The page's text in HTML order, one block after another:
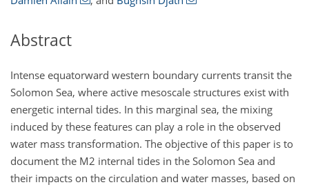
Abstract
Intense equatorward western boundary currents transit the
Solomon Sea, where active mesoscale structures exist with
energetic internal tides. In this marginal sea, the mixing
induced by these features can play a role in the observed
water mass transformation. The objective of this paper is to
document the M2 internal tides in the Solomon Sea and
their impacts on the circulation and water masses, based on